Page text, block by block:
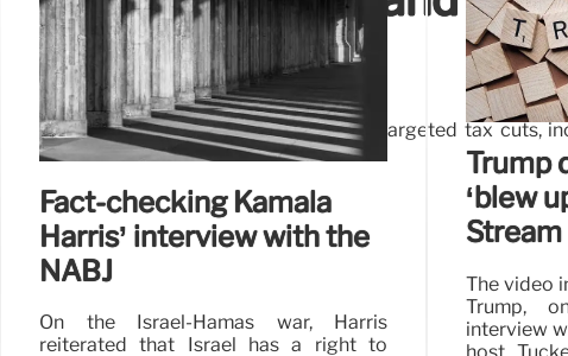
compared
Trump has also floated several more targeted tax cuts,
overtime work.
Fact-checking Kamala
Harris’ interview with the
NABJ
On the Israel-Hamas war, Harris
reiterated that Israel has a right to
Trump
‘blew
Stream
The video
Trump,
interview